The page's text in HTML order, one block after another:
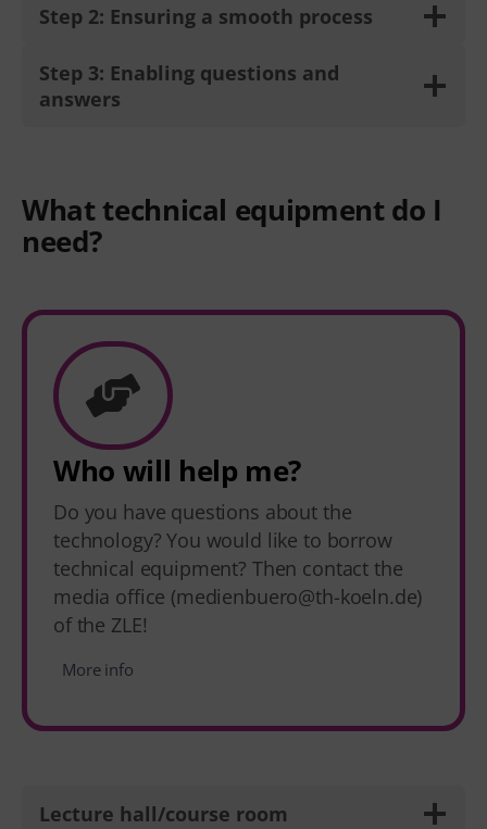
Step 2: Ensuring a smooth process
Step 3: Enabling questions and
answers
What technical equipment do I
need?
Who will help me?
Do you have questions about the
technology? You would like to borrow
technical equipment? Then contact the
media office (medienbuero@th-koeln.de)
of the ZLE!
More info
Lecture hall/course room